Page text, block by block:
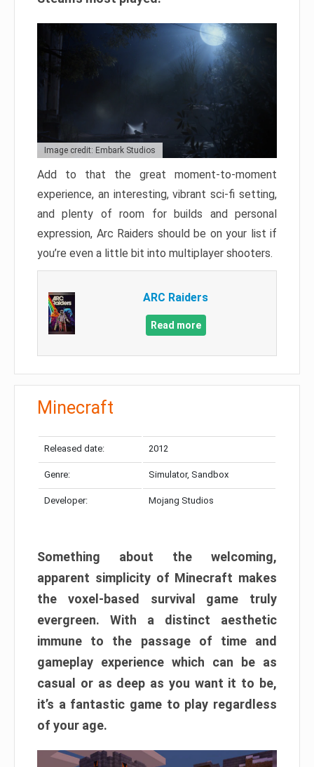
Image credit: Embark Studios
Add to that the great moment-to-moment
experience, an interesting, vibrant sci-fi setting,
and plenty of room for builds and personal
expression, Arc Raiders should be on your list if
you’re even a little bit into multiplayer shooters.
ARC Raiders
Read more
Minecraft
Released date: 2012
Genre: Simulator, Sandbox
Developer: Mojang Studios
Something about the welcoming,
apparent simplicity of Minecraft makes
the voxel-based survival game truly
evergreen. With a distinct aesthetic
immune to the passage of time and
gameplay experience which can be as
casual or as deep as you want it to be,
it’s a fantastic game to play regardless
of your age.